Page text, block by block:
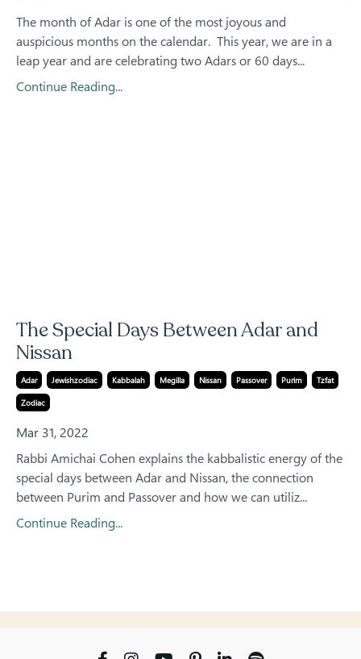
The month of Adar is one of the most joyous and
auspicious months on the calendar. This year, we are in a
leap year and are celebrating two Adars or 60 days...
Continue Reading...
The Special Days Between Adar and
Nissan
Adar Jewishzodiac Kabbalah Megilla Nissan Passover Purim
Tzfat
Zodiac
Mar 31, 2022
Rabbi Amichai Cohen explains the kabbalistic energy of the
special days between Adar and Nissan, the connection
between Purim and Passover and how we can utiliz...
Continue Reading...